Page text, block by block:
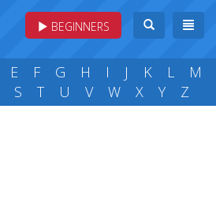
BEGINNERS
E F G H I J K L
M
S T U V W X Y Z